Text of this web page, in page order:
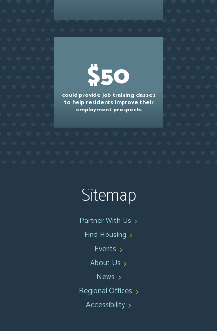
$50
could provide job training classes
to help residents improve their
employment prospects
Sitemap
Partner With Us
Find Housing
Events
About Us
News
Regional Offices
Accessibility